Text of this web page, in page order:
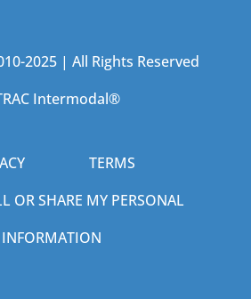
2025 | All Rights Reserved
Intermodal®
TERMS
OR SHARE MY PERSONAL
INFORMATION